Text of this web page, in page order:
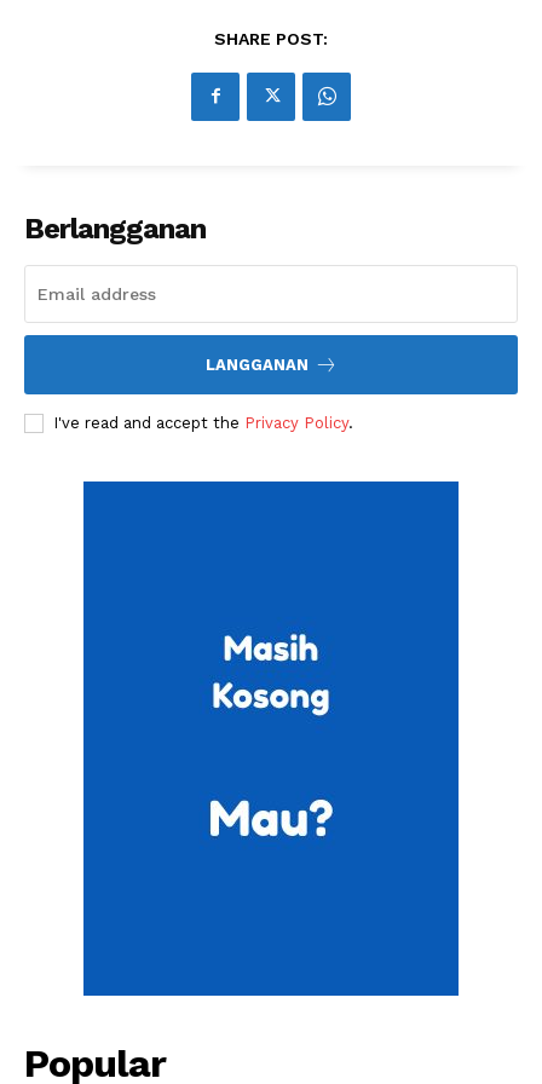
SHARE POST:
Berlangganan
LANGGANAN
I've read and accept the Privacy Policy.
Popular